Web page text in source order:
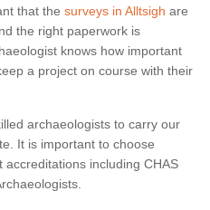
that the surveys in Alltsigh are
the right paperwork is
knows how important
a project on course with their
archaeologists to carry our
It is important to choose
including CHAS